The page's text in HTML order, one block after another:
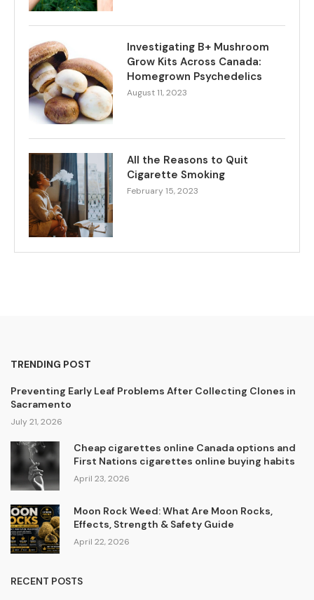
Investigating B+ Mushroom
Grow Kits Across Canada:
Homegrown Psychedelics
August 11, 2023
All the Reasons to Quit
Cigarette Smoking
February 15, 2023
TRENDING POST
Preventing Early Leaf Problems After Collecting Clones in
Sacramento
July 21, 2026
Cheap cigarettes online Canada options and
First Nations cigarettes online buying habits
April 23, 2026
Moon Rock Weed: What Are Moon Rocks,
Effects, Strength & Safety Guide
April 22, 2026
RECENT POSTS